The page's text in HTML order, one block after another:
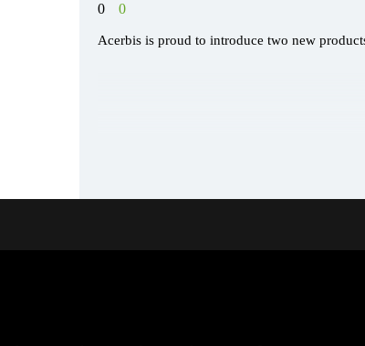
0 0
Acerbis is proud to introduce two new